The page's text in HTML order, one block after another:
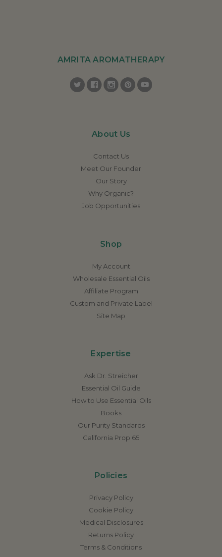
AMRITA AROMATHERAPY
About Us
Contact Us
Meet Our Founder
Our Story
Why Organic?
Job Opportunities
Shop
My Account
Wholesale Essential Oils
Affiliate Program
Custom and Private Label
Site Map
Expertise
Ask Dr. Streicher
Essential Oil Guide
How to Use Essential Oils
Books
Our Purity Standards
California Prop 65
Policies
Privacy Policy
Cookie Policy
Medical Disclosures
Returns Policy
Terms & Conditions